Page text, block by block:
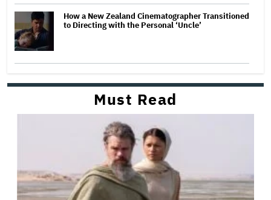
How a New Zealand Cinematographer Transitioned
to Directing with the Personal ‘Uncle’
Must Read